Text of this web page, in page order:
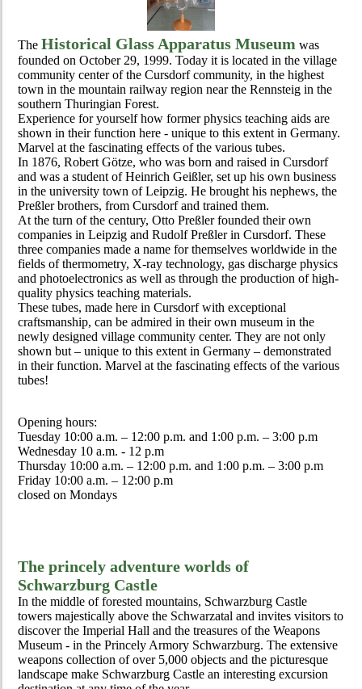
The Historical Glass Apparatus Museum was
founded on October 29, 1999. Today it is located in the village
community center of the Cursdorf community, in the highest
town in the mountain railway region near the Rennsteig in the
southern Thuringian Forest.
Experience for yourself how former physics teaching aids are
shown in their function here - unique to this extent in Germany.
Marvel at the fascinating effects of the various tubes.
In 1876, Robert Götze, who was born and raised in Cursdorf
and was a student of Heinrich Geißler, set up his own business
in the university town of Leipzig. He brought his nephews, the
Preßler brothers, from Cursdorf and trained them.
At the turn of the century, Otto Preßler founded their own
companies in Leipzig and Rudolf Preßler in Cursdorf. These
three companies made a name for themselves worldwide in the
fields of thermometry, X-ray technology, gas discharge physics
and photoelectronics as well as through the production of high-
quality physics teaching materials.
These tubes, made here in Cursdorf with exceptional
craftsmanship, can be admired in their own museum in the
newly designed village community center. They are not only
shown but – unique to this extent in Germany – demonstrated
in their function. Marvel at the fascinating effects of the various
tubes!
Opening hours:
Tuesday 10:00 a.m. – 12:00 p.m. and 1:00 p.m. – 3:00 p.m
Wednesday 10 a.m. - 12 p.m
Thursday 10:00 a.m. – 12:00 p.m. and 1:00 p.m. – 3:00 p.m
Friday 10:00 a.m. – 12:00 p.m
closed on Mondays
The princely adventure worlds of
Schwarzburg Castle
In the middle of forested mountains, Schwarzburg Castle
towers majestically above the Schwarzatal and invites visitors to
discover the Imperial Hall and the treasures of the Weapons
Museum - in the Princely Armory Schwarzburg. The extensive
weapons collection of over 5,000 objects and the picturesque
landscape make Schwarzburg Castle an interesting excursion